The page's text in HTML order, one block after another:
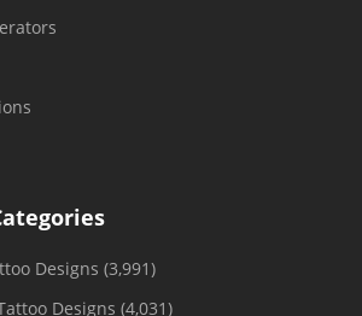
Designs (3,991)
Designs (4,031)